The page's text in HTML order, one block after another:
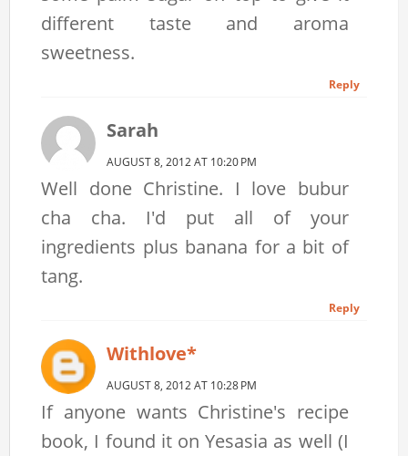
different taste and aroma
sweetness.
Reply
Sarah
AUGUST 8, 2012 AT 10:20 PM
Well done Christine. I love bubur
cha cha. I'd put all of your
ingredients plus banana for a bit of
tang.
Reply
Withlove*
AUGUST 8, 2012 AT 10:28 PM
If anyone wants Christine's recipe
book, I found it on Yesasia as well (I